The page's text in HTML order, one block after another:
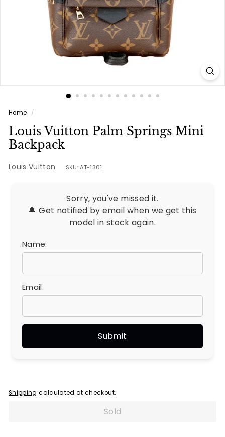
Home /
Louis Vuitton Palm Springs Mini
Backpack
Louis Vuitton SKU: AT-1301
Sorry, you've missed it.
🔔 Get notified by email when we get this
model in stock again.
Name:
Email:
Shipping calculated at checkout.
Sold